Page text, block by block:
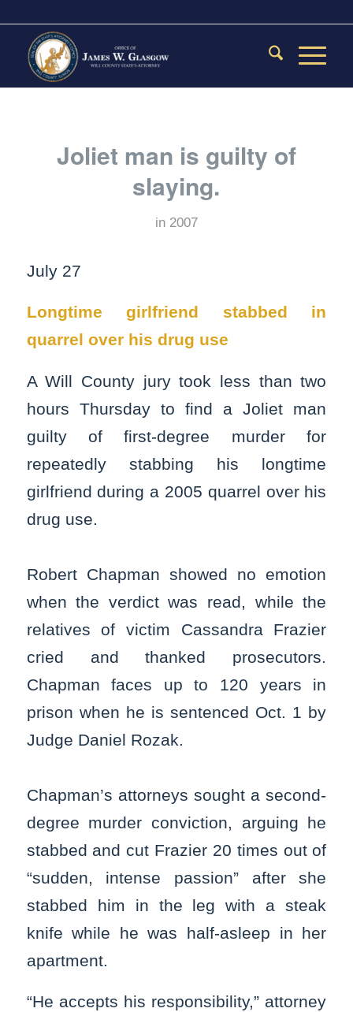
Joliet man is guilty of
slaying.
in 2007
July 27
Longtime girlfriend stabbed in
quarrel over his drug use
A Will County jury took less than two
hours Thursday to find a Joliet man
guilty of first-degree murder for
repeatedly stabbing his longtime
girlfriend during a 2005 quarrel over his
drug use.
Robert Chapman showed no emotion
when the verdict was read, while the
relatives of victim Cassandra Frazier
cried and thanked prosecutors.
Chapman faces up to 120 years in
prison when he is sentenced Oct. 1 by
Judge Daniel Rozak.
Chapman’s attorneys sought a second-
degree murder conviction, arguing he
stabbed and cut Frazier 20 times out of
“sudden, intense passion” after she
stabbed him in the leg with a steak
knife while he was half-asleep in her
apartment.
“He accepts his responsibility,” attorney